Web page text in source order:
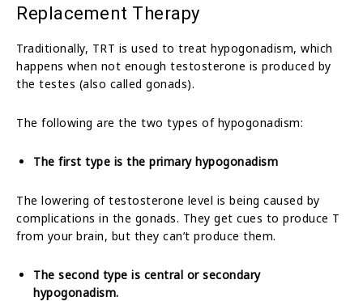
Replacement Therapy
Traditionally, TRT is used to treat hypogonadism, which
happens when not enough testosterone is produced by
the testes (also called gonads).
The following are the two types of hypogonadism:
The first type is the primary hypogonadism
The lowering of testosterone level is being caused by
complications in the gonads. They get cues to produce T
from your brain, but they can’t produce them.
The second type is central or secondary
hypogonadism.